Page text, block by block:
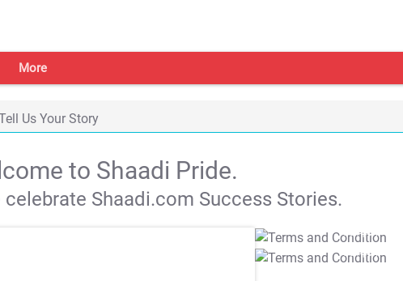
More
Us Your Story
to Shaadi Pride.
Shaadi.com Success Stories.
T&C Apply
T&C Apply